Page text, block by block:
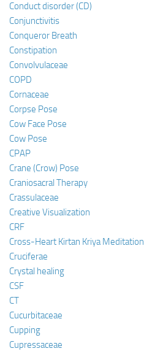
Conduct disorder (CD)
Conjunctivitis
Conqueror Breath
Constipation
Convolvulaceae
COPD
Cornaceae
Corpse Pose
Cow Face Pose
Cow Pose
CPAP
Crane (Crow) Pose
Craniosacral Therapy
Crassulaceae
Creative Visualization
CRF
Cross-Heart Kirtan Kriya Meditation
Cruciferae
Crystal healing
CSF
CT
Cucurbitaceae
Cupping
Cupressaceae